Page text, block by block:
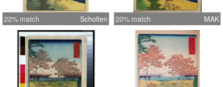
22% match Scholten 20% match MAK